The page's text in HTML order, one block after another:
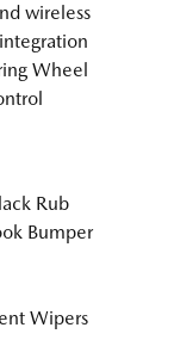
wireless
Wheel
Rub
Bumper
Wipers